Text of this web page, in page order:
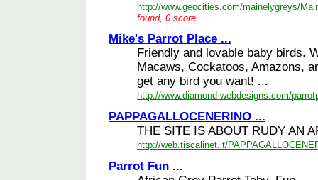
http://www.geocities.com/mainelygreys/
found, 0 score
Mike's Parrot Place ...
Friendly and lovable baby birds.
Macaws, Cockatoos, Amazons,
get any bird you want! ...
http://www.diamond-webdesigns.com/
PAPPAGALLOCENERINO ...
THE SITE IS ABOUT RUDY AN
http://web.tiscalinet.it/
Parrot Fun ...